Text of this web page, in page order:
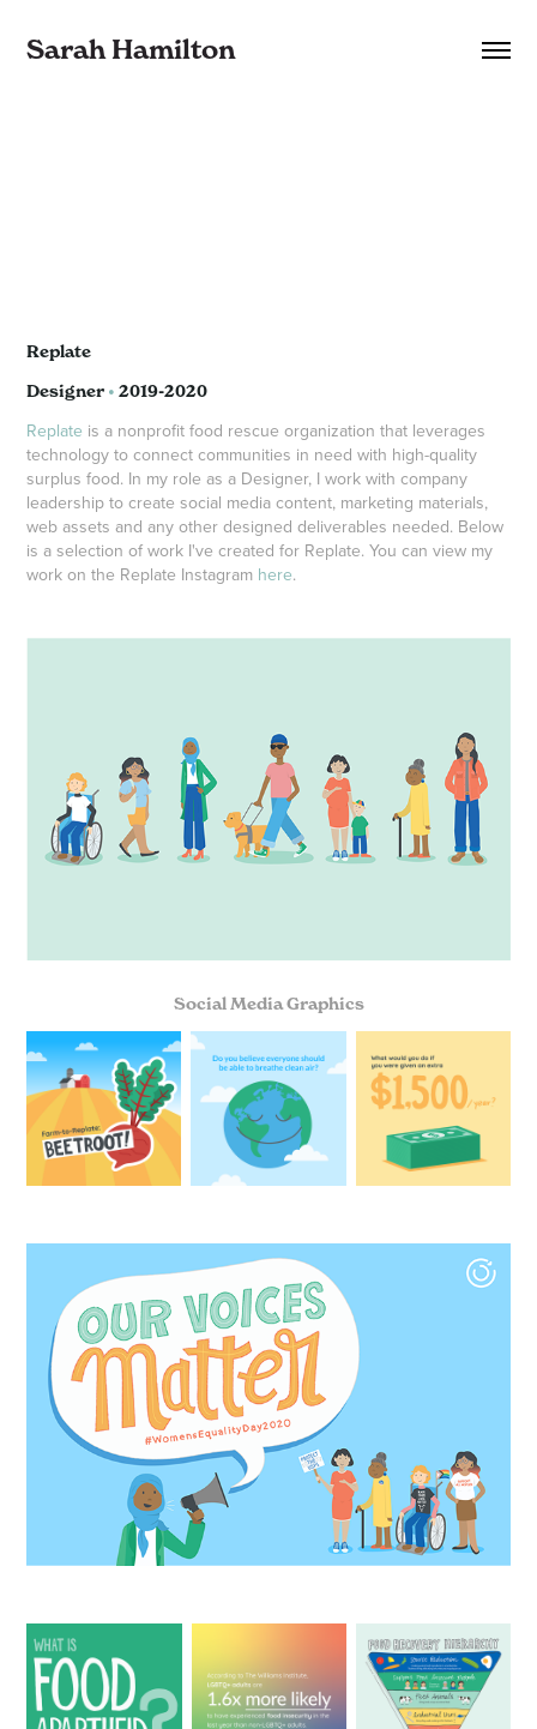
Sarah Hamilton
Replate
Designer • 2019-2020
Replate is a nonprofit food rescue organization that leverages
technology to connect communities in need with high-quality
surplus food. In my role as a Designer, I work with company
leadership to create social media content, marketing materials,
web assets and any other designed deliverables needed. Below
is a selection of work I've created for Replate. You can view my
work on the Replate Instagram here.
Social Media Graphics